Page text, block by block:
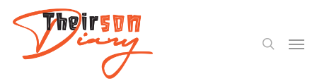
content
Menu